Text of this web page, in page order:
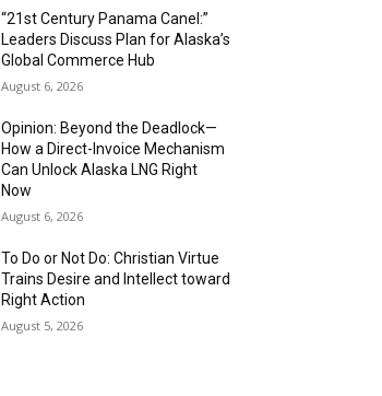
“21st Century Panama Canel:”
Leaders Discuss Plan for Alaska’s
Global Commerce Hub
August 6, 2026
Opinion: Beyond the Deadlock—
How a Direct-Invoice Mechanism
Can Unlock Alaska LNG Right
Now
August 6, 2026
To Do or Not Do: Christian Virtue
Trains Desire and Intellect toward
Right Action
August 5, 2026